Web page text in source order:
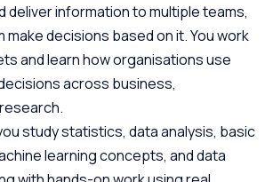
deliver information to multiple teams,
make decisions based on it. You work
and learn how organisations use
across business,
study statistics, data analysis, basic
learning concepts, and data